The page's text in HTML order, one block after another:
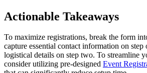
Actionable Takeaways
To maximize registrations, break the form
capture essential contact information on step
logistical details on step two. To streamline
consider utilizing pre-designed Event